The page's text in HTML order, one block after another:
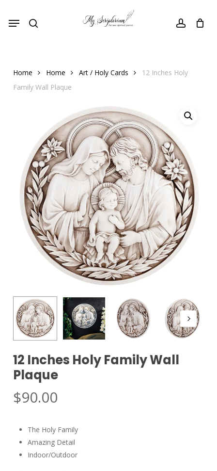
account
Menu
Home Home Art / Holy Cards
12 Inches Holy
Family Wall Plaque
12 Inches Holy Family Wall
Plaque
$90.00
The Holy Family
Amazing Detail
Indoor/Outdoor